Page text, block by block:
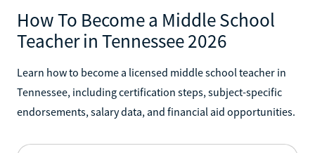
How To Become a Middle School
Teacher in Tennessee 2026
Learn how to become a licensed middle school teacher in
Tennessee, including certification steps, subject-specific
endorsements, salary data, and financial aid opportunities.